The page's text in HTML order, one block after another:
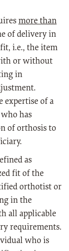
more than
of delivery in
i.e., the item
or without
in
expertise of a
has
of orthosis to
as
fit of the
orthotist or
in the
all applicable
requirements.
who is